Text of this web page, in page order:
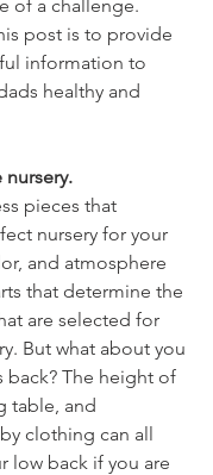
of a challenge.
post is to provide
information to
healthy and
nursery.
pieces that
nursery for your
and atmosphere
that determine the
are selected for
But what about you
back? The height of
table, and
clothing can all
low back if you are